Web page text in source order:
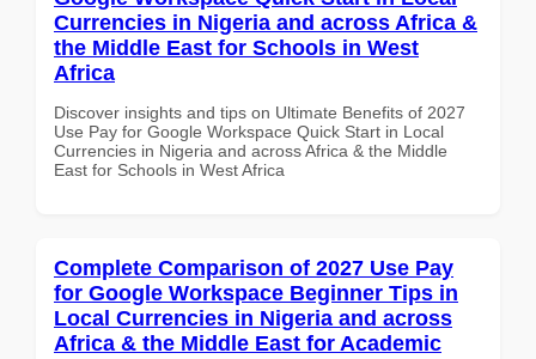
Currencies in Nigeria and across Africa &
the Middle East for Schools in West
Africa
Discover insights and tips on Ultimate Benefits of 2027
Use Pay for Google Workspace Quick Start in Local
Currencies in Nigeria and across Africa & the Middle
East for Schools in West Africa
Complete Comparison of 2027 Use Pay
for Google Workspace Beginner Tips in
Local Currencies in Nigeria and across
Africa & the Middle East for Academic